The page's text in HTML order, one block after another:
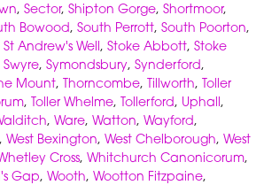
, Sector, Shipton Gorge, Shortmoor,
Bowood, South Perrott, South Poorton,
St Andrew's Well, Stoke Abbott, Stoke
Swyre, Symondsbury, Synderford,
Mount, Thorncombe, Tillworth, Toller
, Toller Whelme, Tollerford, Uphall,
, Ware, Watton, Wayford,
, West Bexington, West Chelborough, West
Cross, Whitchurch Canonicorum,
Gap, Wooth, Wootton Fitzpaine,